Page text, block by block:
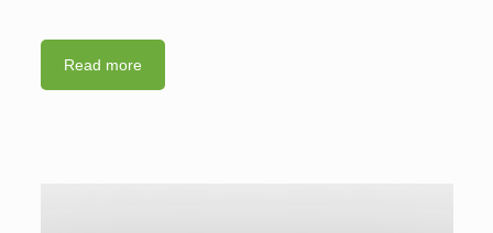
Read more